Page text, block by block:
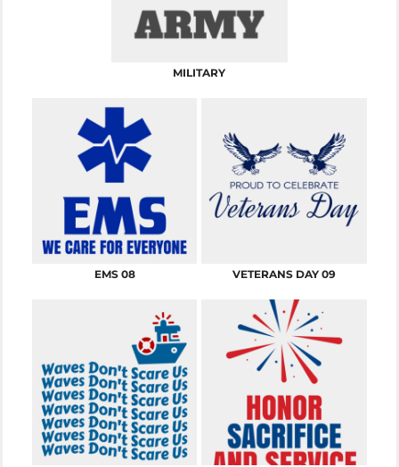
MILITARY
EMS 08 VETERANS DAY 09